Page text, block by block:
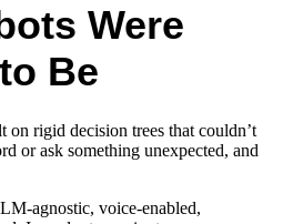
Were
Be
on rigid decision trees that couldn’t
or ask something unexpected, and
agnostic, voice-enabled,